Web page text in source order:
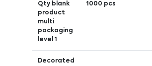
Qty blank
product
multi
packaging
level 1
1000 pcs
Decorated